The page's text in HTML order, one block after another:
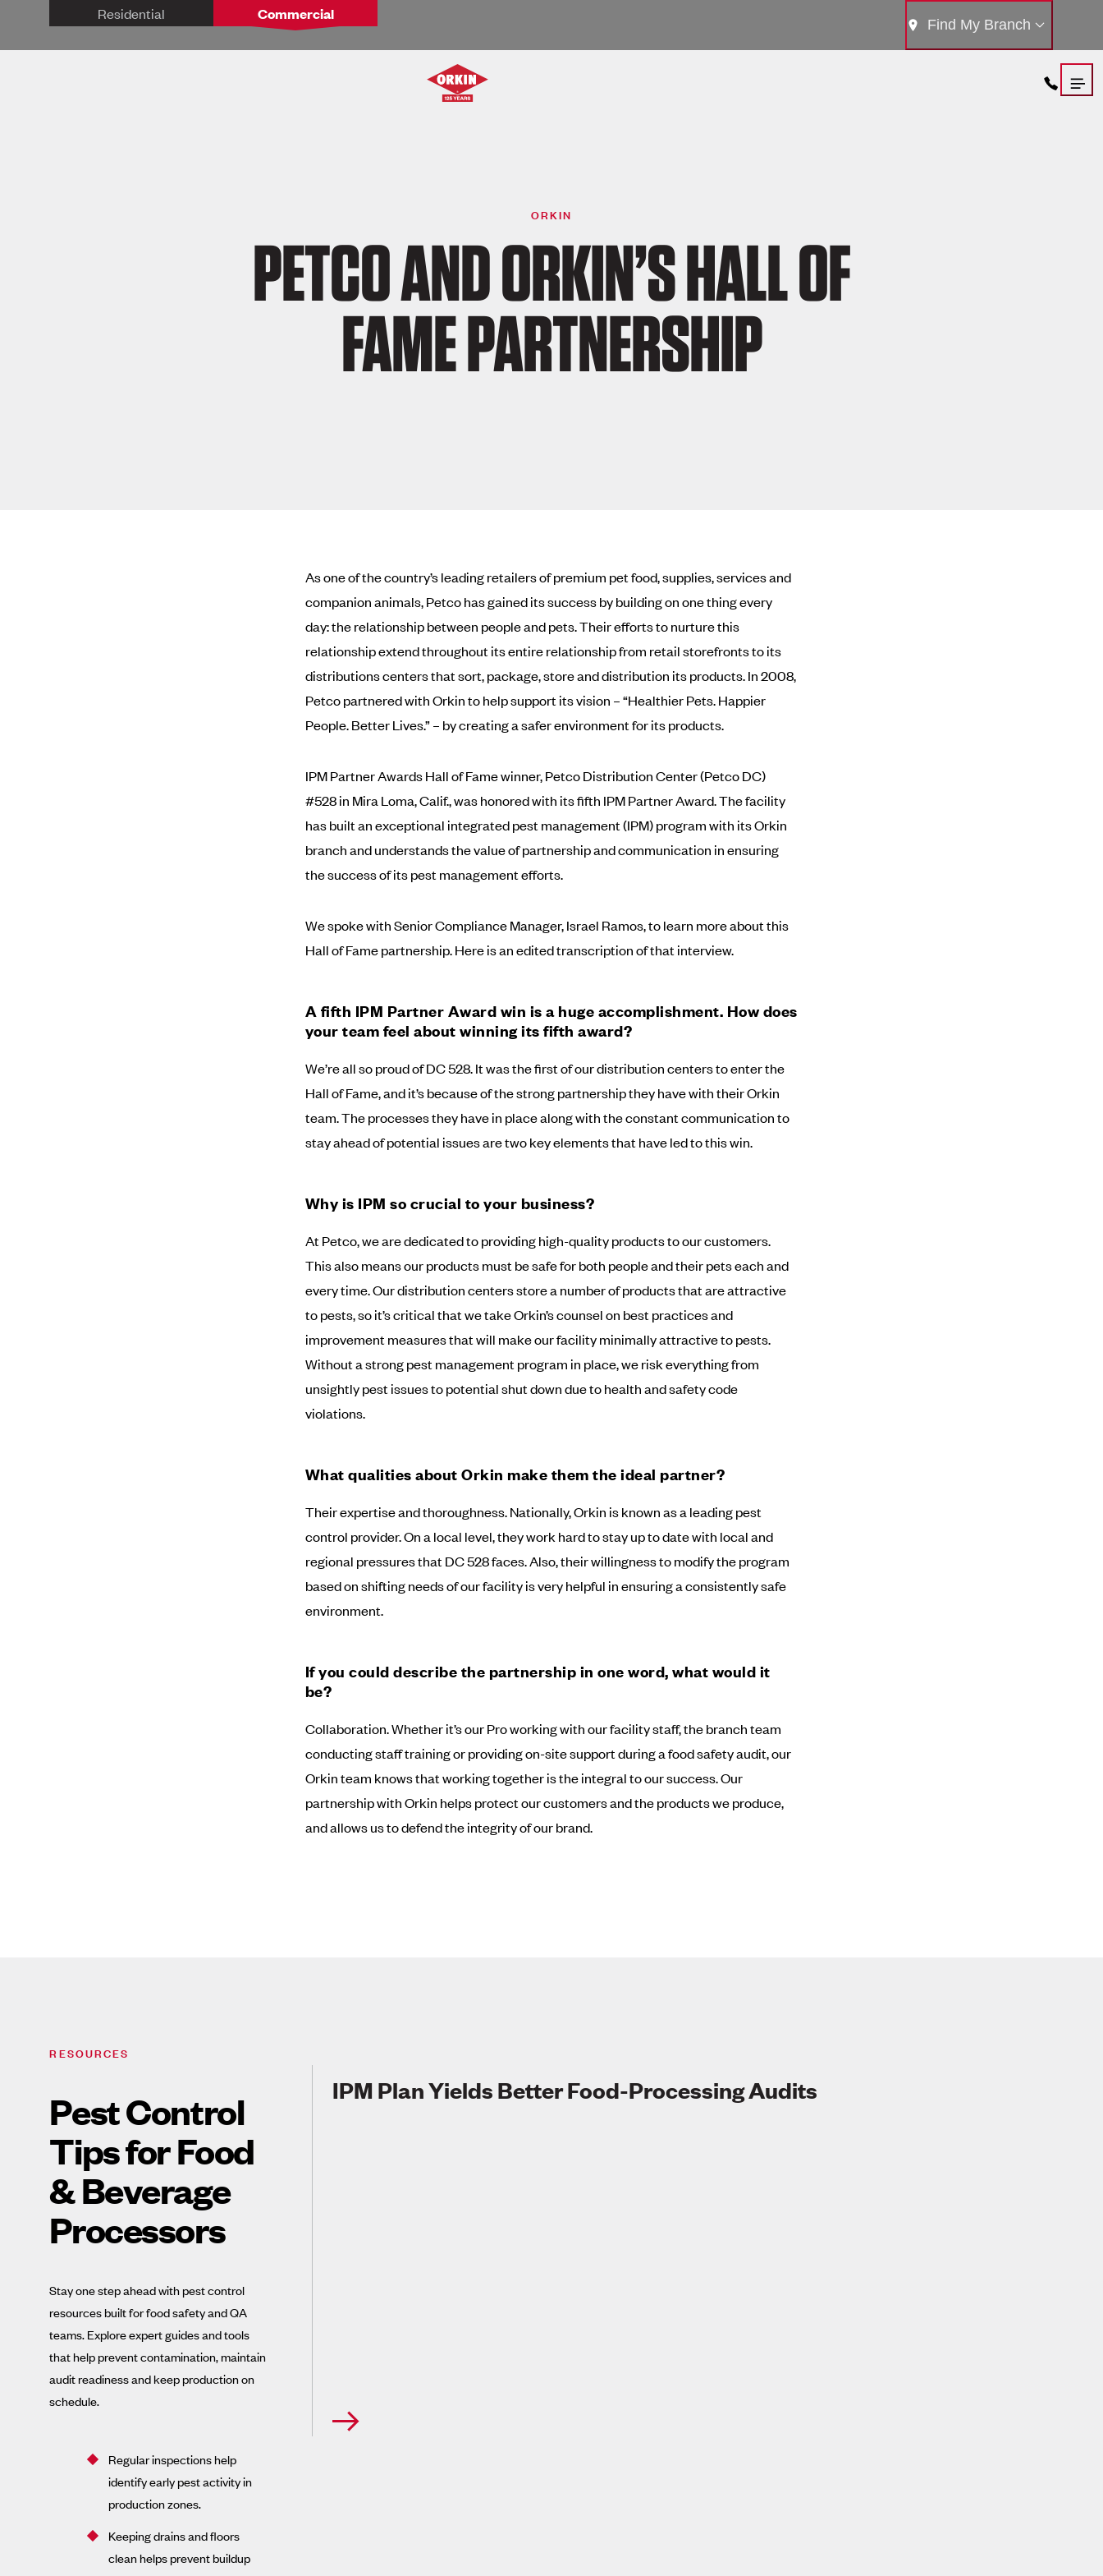
Residential Commercial
Find My Branch
ORKIN
PETCO AND ORKIN’S HALL OF
FAME PARTNERSHIP
As one of the country’s leading retailers of premium pet food, supplies, services and
companion animals, Petco has gained its success by building on one thing every
day: the relationship between people and pets. Their efforts to nurture this
relationship extend throughout its entire relationship from retail storefronts to its
distributions centers that sort, package, store and distribution its products. In 2008,
Petco partnered with Orkin to help support its vision – “Healthier Pets. Happier
People. Better Lives.” – by creating a safer environment for its products.
IPM Partner Awards Hall of Fame winner, Petco Distribution Center (Petco DC)
#528 in Mira Loma, Calif., was honored with its fifth IPM Partner Award. The facility
has built an exceptional integrated pest management (IPM) program with its Orkin
branch and understands the value of partnership and communication in ensuring
the success of its pest management efforts.
We spoke with Senior Compliance Manager, Israel Ramos, to learn more about this
Hall of Fame partnership. Here is an edited transcription of that interview.
A fifth IPM Partner Award win is a huge accomplishment. How does
your team feel about winning its fifth award?
We’re all so proud of DC 528. It was the first of our distribution centers to enter the
Hall of Fame, and it’s because of the strong partnership they have with their Orkin
team. The processes they have in place along with the constant communication to
stay ahead of potential issues are two key elements that have led to this win.
Why is IPM so crucial to your business?
At Petco, we are dedicated to providing high-quality products to our customers.
This also means our products must be safe for both people and their pets each and
every time. Our distribution centers store a number of products that are attractive
to pests, so it’s critical that we take Orkin’s counsel on best practices and
improvement measures that will make our facility minimally attractive to pests.
Without a strong pest management program in place, we risk everything from
unsightly pest issues to potential shut down due to health and safety code
violations.
What qualities about Orkin make them the ideal partner?
Their expertise and thoroughness. Nationally, Orkin is known as a leading pest
control provider. On a local level, they work hard to stay up to date with local and
regional pressures that DC 528 faces. Also, their willingness to modify the program
based on shifting needs of our facility is very helpful in ensuring a consistently safe
environment.
If you could describe the partnership in one word, what would it
be?
Collaboration. Whether it’s our Pro working with our facility staff, the branch team
conducting staff training or providing on-site support during a food safety audit, our
Orkin team knows that working together is the integral to our success. Our
partnership with Orkin helps protect our customers and the products we produce,
and allows us to defend the integrity of our brand.
RESOURCES
Pest Control
Tips for Food
& Beverage
Processors
Stay one step ahead with pest control
resources built for food safety and QA
teams. Explore expert guides and tools
that help prevent contamination, maintain
audit readiness and keep production on
schedule.
Regular inspections help
identify early pest activity in
production zones.
Keeping drains and floors
clean helps prevent buildup
IPM Plan Yields Better Food-Processing Audits